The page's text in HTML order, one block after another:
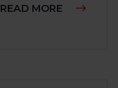
READ MORE ABOUT